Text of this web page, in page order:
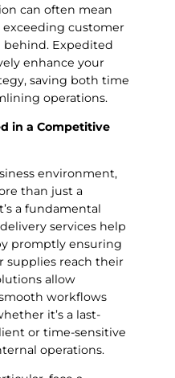
can often mean
customer
Expedited
enhance your
saving both time
operations.
in a Competitive
environment,
than just a
a fundamental
services help
promptly ensuring
supplies reach their
allow
workflows
it’s a last-
or time-sensitive
operations.